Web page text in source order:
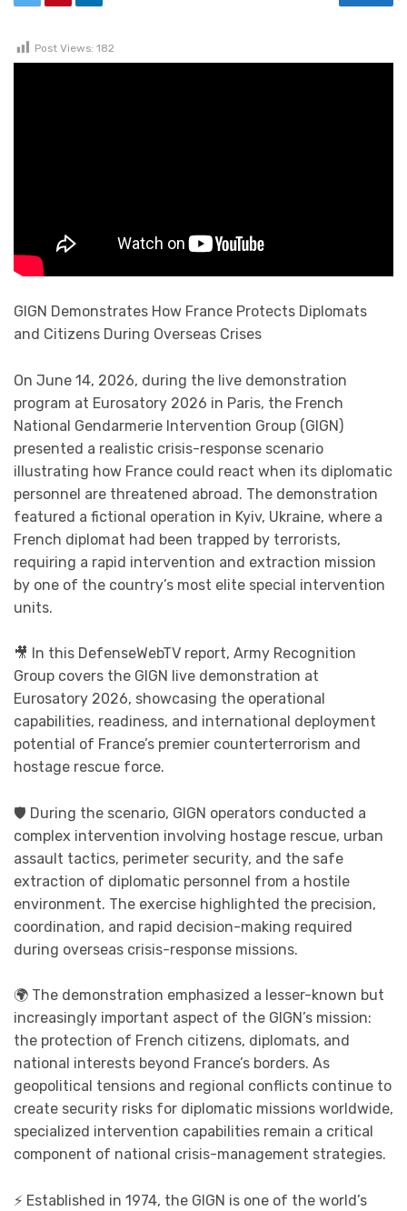
Post Views: 182
GIGN Demonstrates How France Protects Diplomats
and Citizens During Overseas Crises
On June 14, 2026, during the live demonstration
program at Eurosatory 2026 in Paris, the French
National Gendarmerie Intervention Group (GIGN)
presented a realistic crisis-response scenario
illustrating how France could react when its diplomatic
personnel are threatened abroad. The demonstration
featured a fictional operation in Kyiv, Ukraine, where a
French diplomat had been trapped by terrorists,
requiring a rapid intervention and extraction mission
by one of the country’s most elite special intervention
units.
🎥 In this DefenseWebTV report, Army Recognition
Group covers the GIGN live demonstration at
Eurosatory 2026, showcasing the operational
capabilities, readiness, and international deployment
potential of France’s premier counterterrorism and
hostage rescue force.
🛡️ During the scenario, GIGN operators conducted a
complex intervention involving hostage rescue, urban
assault tactics, perimeter security, and the safe
extraction of diplomatic personnel from a hostile
environment. The exercise highlighted the precision,
coordination, and rapid decision-making required
during overseas crisis-response missions.
🌍 The demonstration emphasized a lesser-known but
increasingly important aspect of the GIGN’s mission:
the protection of French citizens, diplomats, and
national interests beyond France’s borders. As
geopolitical tensions and regional conflicts continue to
create security risks for diplomatic missions worldwide,
specialized intervention capabilities remain a critical
component of national crisis-management strategies.
⚡ Established in 1974, the GIGN is one of the world’s